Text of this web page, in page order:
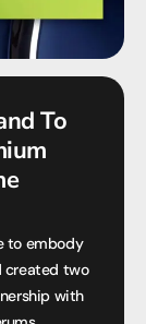
To
to embody
created two
with